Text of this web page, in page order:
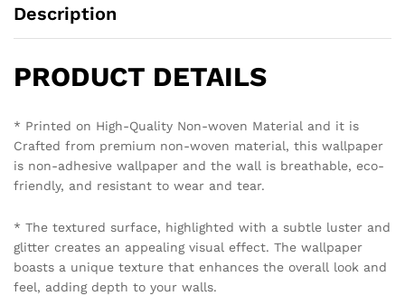
Description
PRODUCT DETAILS
* Printed on High-Quality Non-woven Material and it is
Crafted from premium non-woven material, this wallpaper
is non-adhesive wallpaper and the wall is breathable, eco-
friendly, and resistant to wear and tear.
* The textured surface, highlighted with a subtle luster and
glitter creates an appealing visual effect. The wallpaper
boasts a unique texture that enhances the overall look and
feel, adding depth to your walls.